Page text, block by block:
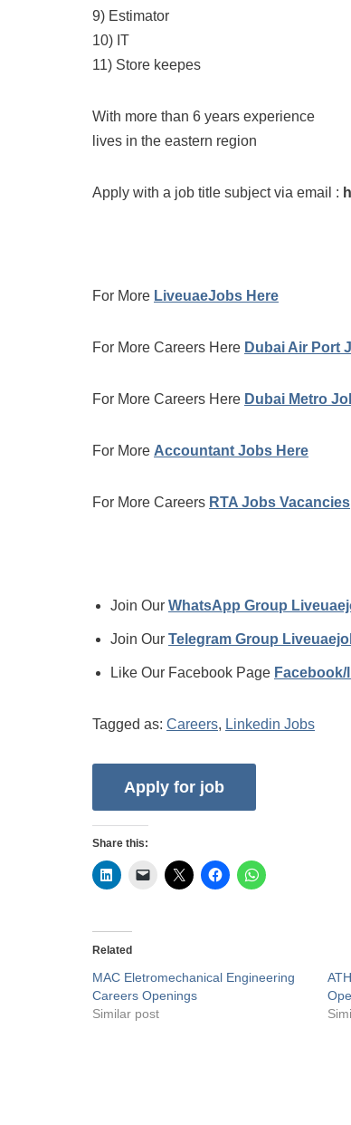
9) Estimator
10) IT
11) Store keepes
With more than 6 years experience
lives in the eastern region
Apply with a job title subject via email :
For More LiveuaeJobs Here
For More Careers Here Dubai Air Port
For More Careers Here Dubai Metro
For More Accountant Jobs Here
For More Careers RTA Jobs Vacancies
Join Our WhatsApp Group
Join Our Telegram Group
Like Our Facebook Page
Tagged as: Careers, Linkedin Jobs
Share this:
Related
MAC Eletromechanical Engineering
Careers Openings
Similar post